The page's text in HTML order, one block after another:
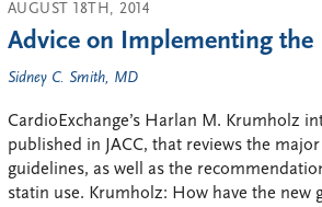
AUGUST 18TH, 2014
Advice on Implementing
Sidney C. Smith, MD
CardioExchange’s Harlan M. Krumholz
published in JACC, that reviews the
guidelines, as well as the
statin use. Krumholz: How have the new